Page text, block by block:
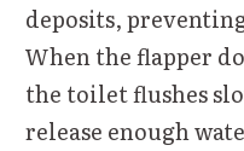
deposits,
When the flapper
the toilet flushes
release enough